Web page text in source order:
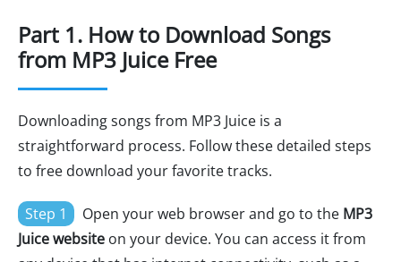
Part 1. How to Download Songs
from MP3 Juice Free
Downloading songs from MP3 Juice is a
straightforward process. Follow these detailed steps
to free download your favorite tracks.
Step 1 Open your web browser and go to the MP3
Juice website on your device. You can access it from